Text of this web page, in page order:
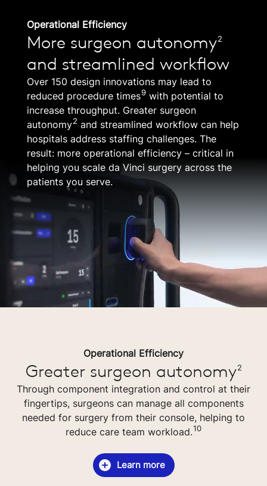
Operational Efficiency
More surgeon autonomy2
and streamlined workflow
Over 150 design innovations may lead to
reduced procedure times9with potential to
increase throughput. Greater surgeon
autonomy2 and streamlined workflow can help
hospitals address staffing challenges. The
result: more operational efficiency – critical in
helping you scale da Vinci surgery across the
patients you serve.
Operational Efficiency
Greater surgeon autonomy2
Through component integration and control at their
fingertips, surgeons can manage all components
needed for surgery from their console, helping to
reduce care team workload.10
Learn more